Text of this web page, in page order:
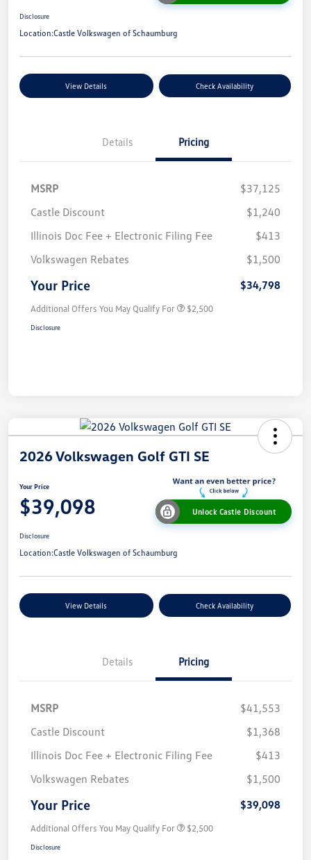
Disclosure
Location:Castle Volkswagen of Schaumburg
View Details Check Availability
Details Pricing
MSRP
$37,125
Castle Discount
$1,240
Illinois Doc Fee + Electronic Filing Fee
$413
Volkswagen Rebates
$1,500
Your Price $34,798
Additional Offers You May Qualify For $2,500
Disclosure
2026 Volkswagen Golf GTI SE
Your Price
$39,098 Unlock Castle Discount
Disclosure
Location:Castle Volkswagen of Schaumburg
View Details Check Availability
Details Pricing
MSRP
$41,553
Castle Discount
$1,368
Illinois Doc Fee + Electronic Filing Fee
$413
Volkswagen Rebates
$1,500
Your Price $39,098
Additional Offers You May Qualify For $2,500
Disclosure